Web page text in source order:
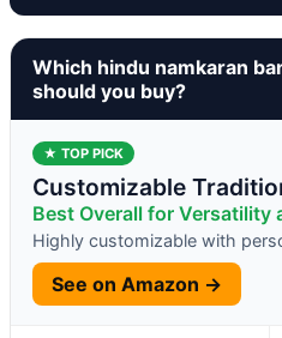
Which hindu namkaran
should you buy?
★ TOP PICK
Customizable
Best Overall for Versatility
Highly customizable with
See on Amazon →